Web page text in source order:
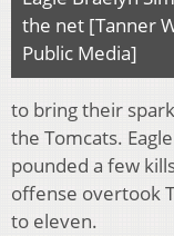
the net [Tanner
Public Media]
to bring their
the Tomcats.
pounded a few
offense overtook
to eleven.